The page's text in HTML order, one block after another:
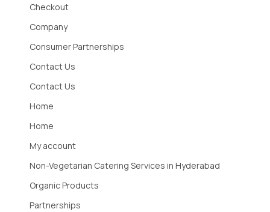
Checkout
Company
Consumer Partnerships
Contact Us
Contact Us
Home
Home
My account
Non-Vegetarian Catering Services in Hyderabad
Organic Products
Partnerships